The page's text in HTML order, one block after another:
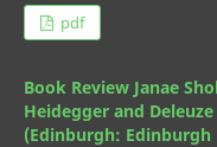
pdf
Book Review Janae
Heidegger and
(Edinburgh: Edinburgh